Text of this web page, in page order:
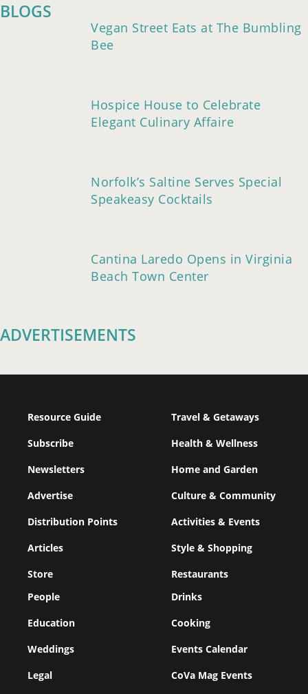
BLOGS
Vegan Street Eats at The Bumbling
Bee
Hospice House to Celebrate
Elegant Culinary Affaire
Norfolk’s Saltine Serves Special
Speakeasy Cocktails
Cantina Laredo Opens in Virginia
Beach Town Center
ADVERTISEMENTS
Resource Guide
Subscribe
Newsletters
Advertise
Distribution Points
Articles
Store
Travel & Getaways
Health & Wellness
Home and Garden
Culture & Community
Activities & Events
Style & Shopping
Restaurants
People
Education
Weddings
Legal
Drinks
Cooking
Events Calendar
CoVa Mag Events